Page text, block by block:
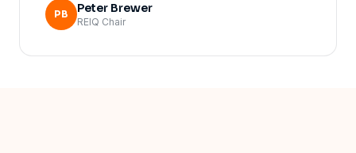
PB Peter Brewer
REIQ Chair